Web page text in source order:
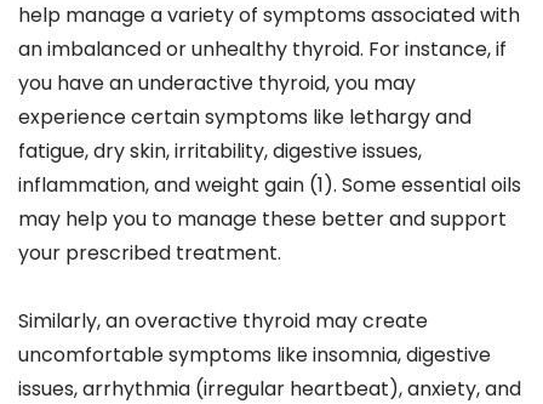
help manage a variety of symptoms associated with
an imbalanced or unhealthy thyroid. For instance, if
you have an underactive thyroid, you may
experience certain symptoms like lethargy and
fatigue, dry skin, irritability, digestive issues,
inflammation, and weight gain (1). Some essential oils
may help you to manage these better and support
your prescribed treatment.
Similarly, an overactive thyroid may create
uncomfortable symptoms like insomnia, digestive
issues, arrhythmia (irregular heartbeat), anxiety, and